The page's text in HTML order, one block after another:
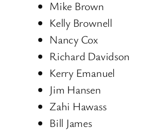
Mike Brown
Kelly Brownell
Nancy Cox
Richard Davidson
Kerry Emanuel
Jim Hansen
Zahi Hawass
Bill James